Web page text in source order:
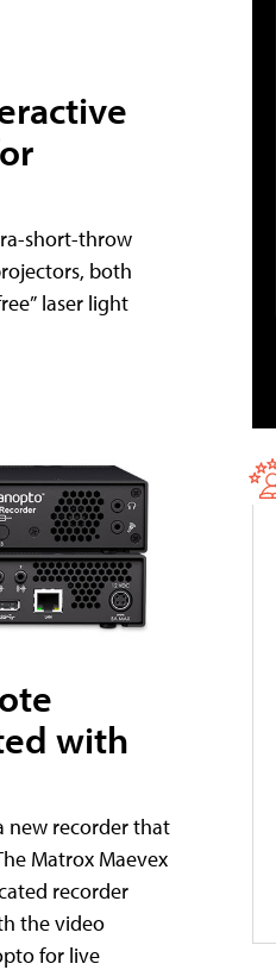
short-throw
both
laser light
with
new recorder that
Matrox Maevex
recorder
the video
for live